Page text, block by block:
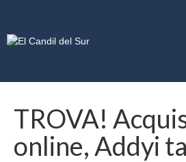
TROVA!
online, Addyi